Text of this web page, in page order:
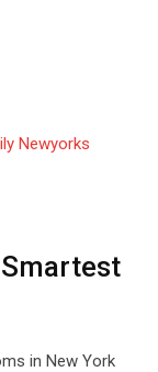
in New York